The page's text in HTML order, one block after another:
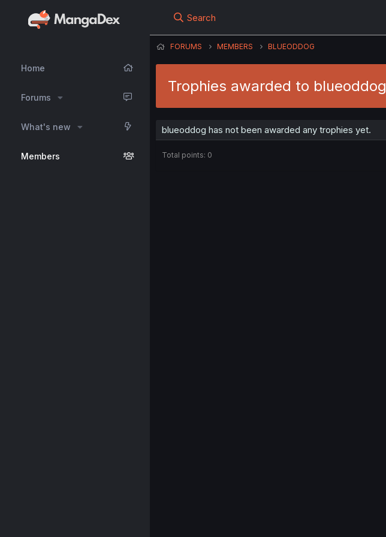
Home
Forums
What's new
Members
Search
FORUMS MEMBERS BLUEODDOG
Trophies awarded to blueoddog
blueoddog has not been awarded any trophies yet.
Total points: 0